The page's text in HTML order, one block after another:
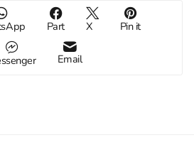
Part X Pin it
Email